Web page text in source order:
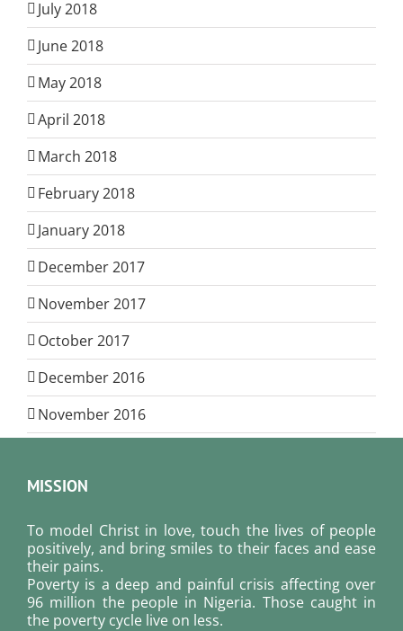
July 2018
June 2018
May 2018
April 2018
March 2018
February 2018
January 2018
December 2017
November 2017
October 2017
December 2016
November 2016
MISSION
To model Christ in love, touch the lives of people
positively, and bring smiles to their faces and ease
their pains.
Poverty is a deep and painful crisis affecting over
96 million the people in Nigeria. Those caught in
the poverty cycle live on less.